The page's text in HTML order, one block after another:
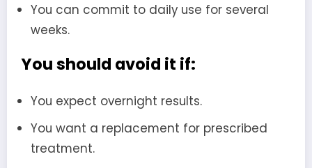
You can commit to daily use for several
weeks.
You should avoid it if:
You expect overnight results.
You want a replacement for prescribed
treatment.